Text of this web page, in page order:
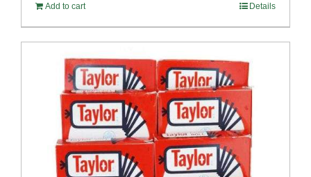
Add to cart Details